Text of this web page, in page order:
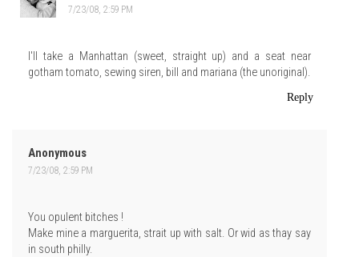
7/23/08, 2:59 PM
I'll take a Manhattan (sweet, straight up) and a seat near
gotham tomato, sewing siren, bill and mariana (the unoriginal).
Reply
Anonymous
7/23/08, 2:59 PM
You opulent bitches !
Make mine a marguerita, strait up with salt. Or wid as thay say
in south philly.